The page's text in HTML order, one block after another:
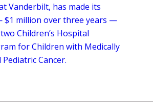
Vanderbilt, has made its
million over three years —
Children’s Hospital
for Children with Medically
Cancer.